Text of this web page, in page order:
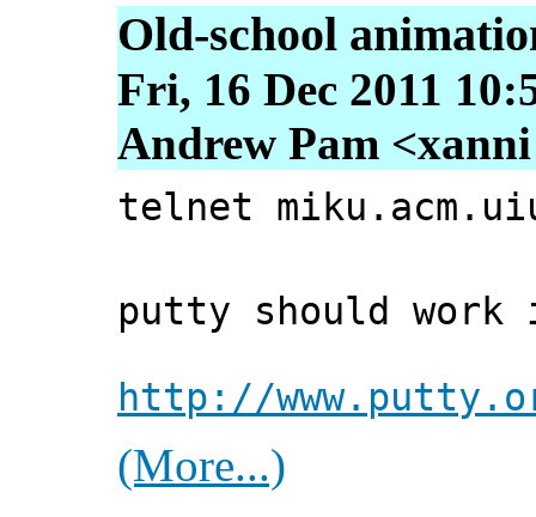
Old-school
Fri, 16 Dec 2011
Andrew Pam
telnet
putty should work
http://
(More...)